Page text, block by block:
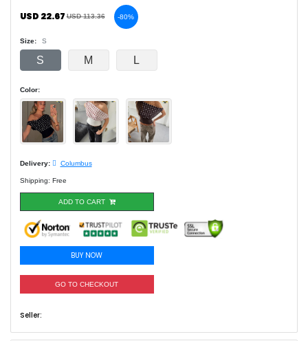
USD 22.67USD 113.36 -80%
Size: S
S M L
Color:
Delivery: Columbus
Shipping: Free
ADD TO CART
BUY NOW
GO TO CHECKOUT
Seller: